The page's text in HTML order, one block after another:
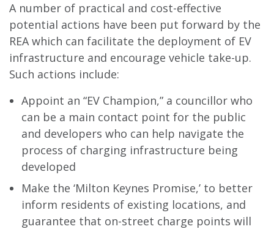
A number of practical and cost-effective
potential actions have been put forward by the
REA which can facilitate the deployment of EV
infrastructure and encourage vehicle take-up.
Such actions include:
Appoint an “EV Champion,” a councillor who
can be a main contact point for the public
and developers who can help navigate the
process of charging infrastructure being
developed
Make the ‘Milton Keynes Promise,’ to better
inform residents of existing locations, and
guarantee that on-street charge points will